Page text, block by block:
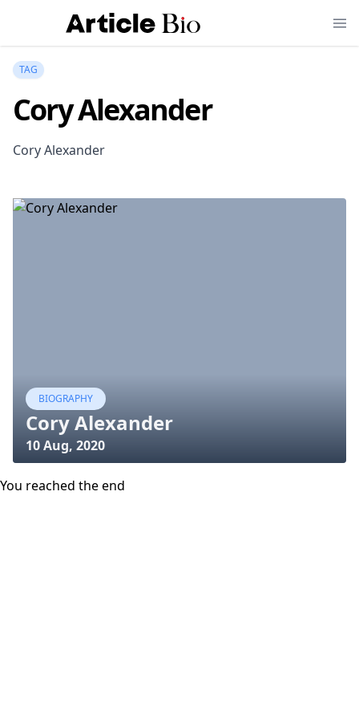
TAG
Cory Alexander
Cory Alexander
BIOGRAPHY
Cory Alexander
10 Aug, 2020
You reached the end